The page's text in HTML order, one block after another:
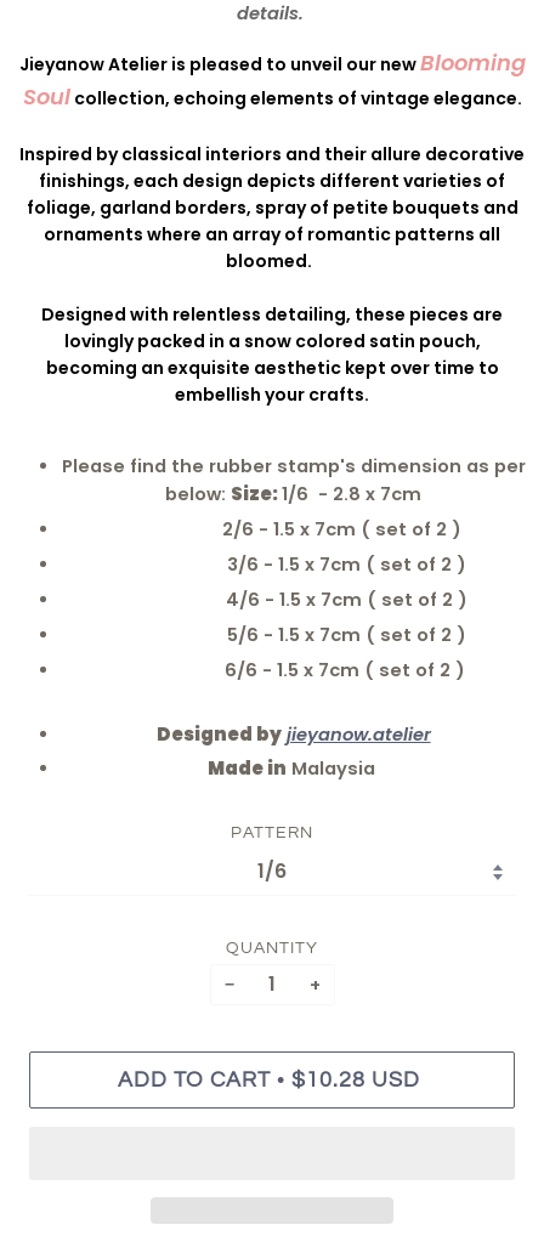
details.
JieyanowAtelier is pleased to unveil our newBlooming
Soulcollection, echoing elements of vintage elegance.
Inspired by classical interiors and their allure decorative
finishings, each design depicts different varieties of
foliage, garland borders, spray of petite bouquets and
ornaments where an array of romantic patterns all
bloomed.
Designed with relentless detailing, these pieces are
lovingly packed in a snow colored satin pouch,
becoming an exquisite aesthetic kept over time to
embellish your crafts.
Please find the rubber stamp's dimension as per
below: Size:1/6 - 2.8 x 7cm
2/6 - 1.5 x 7cm ( set of 2 )
3/6 - 1.5 x 7cm ( set of 2 )
4/6 - 1.5 x 7cm ( set of 2 )
5/6 - 1.5 x 7cm ( set of 2 )
6/6 - 1.5 x 7cm ( set of 2 )
Designed by jieyanow.atelier
Made in Malaysia
PATTERN
QUANTITY
− +
ADD TO CART • $10.28 USD